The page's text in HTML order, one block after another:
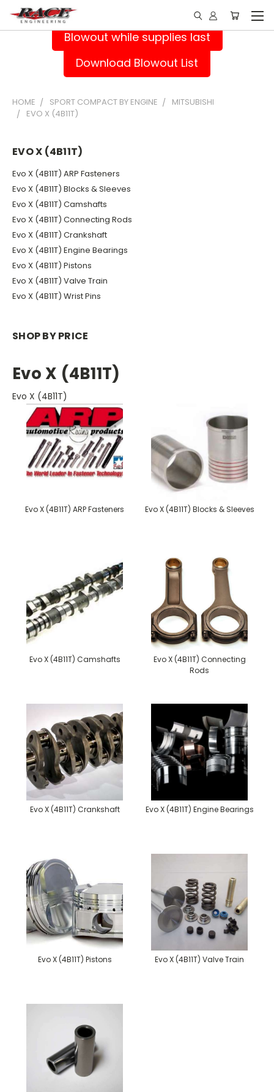
Blowout while supplies last
Download Blowout List
HOME SPORT COMPACT BY ENGINE
MITSUBISHI
EVO X (4B11T)
EVO X (4B11T)
Evo X (4B11T) ARP Fasteners
Evo X (4B11T) Blocks & Sleeves
Evo X (4B11T) Camshafts
Evo X (4B11T) Connecting Rods
Evo X (4B11T) Crankshaft
Evo X (4B11T) Engine Bearings
Evo X (4B11T) Pistons
Evo X (4B11T) Valve Train
Evo X (4B11T) Wrist Pins
SHOP BY PRICE
Evo X (4B11T)
Evo X (4B11T)
Evo X (4B11T) ARP Fasteners Evo X (4B11T) Blocks & Sleeves
Evo X (4B11T) Camshafts
Evo X (4B11T) Connecting
Rods
Evo X (4B11T) Crankshaft Evo X (4B11T) Engine Bearings
Evo X (4B11T) Pistons Evo X (4B11T) Valve Train